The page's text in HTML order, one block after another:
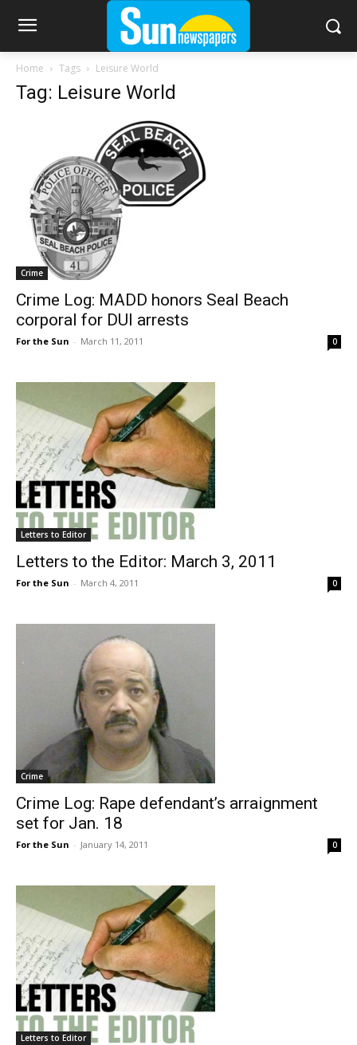
Home Tags Leisure World
Tag: Leisure World
Crime
Crime Log: MADD honors Seal Beach
corporal for DUI arrests
For the Sun - March 11, 2011 0
Letters to Editor
Letters to the Editor: March 3, 2011
For the Sun - March 4, 2011 0
Crime
Crime Log: Rape defendant’s arraignment
set for Jan. 18
For the Sun - January 14, 2011 0
Letters to Editor